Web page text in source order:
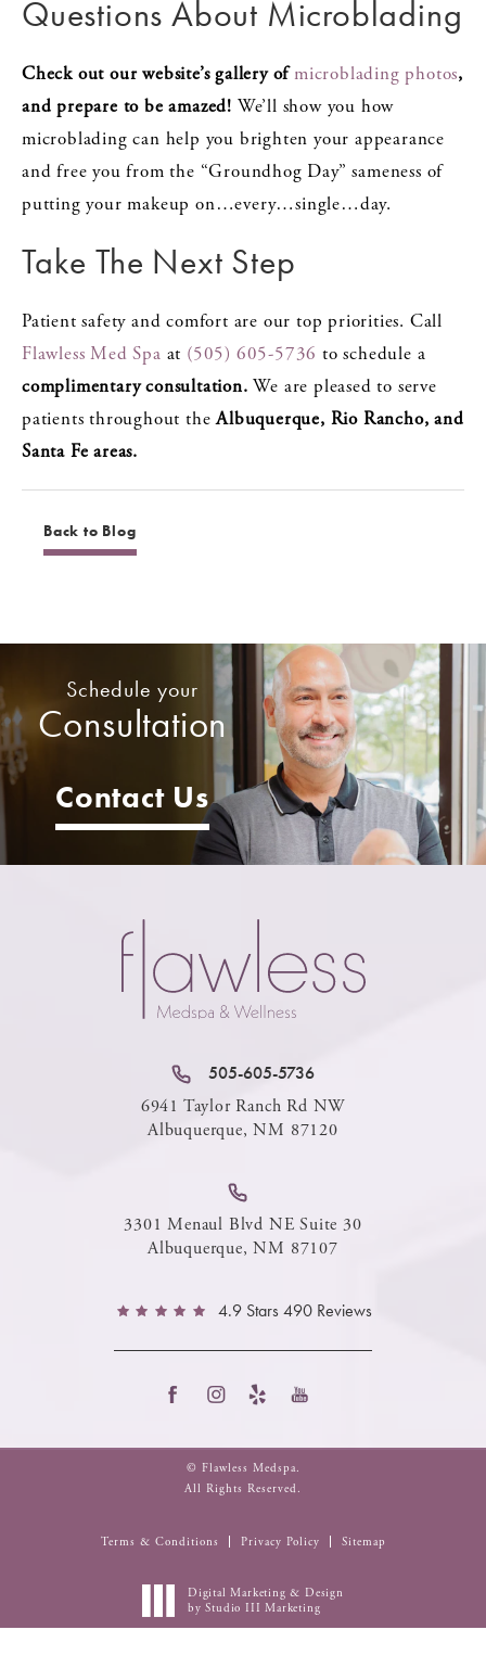
Questions About Microblading
Check out our website’s gallery ofmicroblading photos,
and prepare to be amazed! We’ll show you how
microblading can help you brighten your appearance
and free you from the “Groundhog Day” sameness of
putting your makeup on…every…single…day.
Take The Next Step
Patient safety and comfort are our top priorities. Call
Flawless Med Spa at (505) 605-5736to schedule a
complimentary consultation.We are pleased to serve
patients throughout theAlbuquerque, Rio Rancho, and
Santa Fe areas.
Back to Blog
Schedule your
Consultation
Contact Us
505-605-5736
6941 Taylor Ranch Rd NW
Albuquerque, NM 87120
3301 Menaul Blvd NE Suite 30
Albuquerque, NM 87107
4.9 Stars 490 Reviews
© Flawless Medspa.
All Rights Reserved.
Terms & Conditions Privacy Policy Sitemap
Digital Marketing & Design
by Studio III Marketing